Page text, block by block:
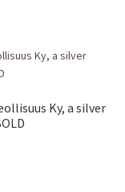
Ky, a silver